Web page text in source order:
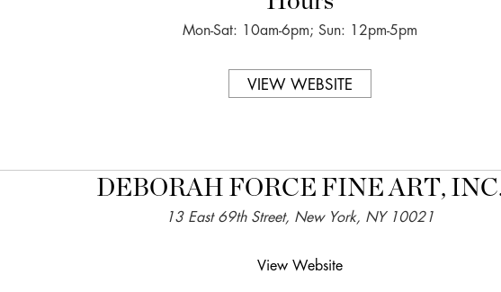
Mon-Sat: 10am-6pm; Sun: 12pm-5pm
VIEW WEBSITE
DEBORAH FORCE FINE ART,
13 East 69th Street, New York, NY 10021
View Website